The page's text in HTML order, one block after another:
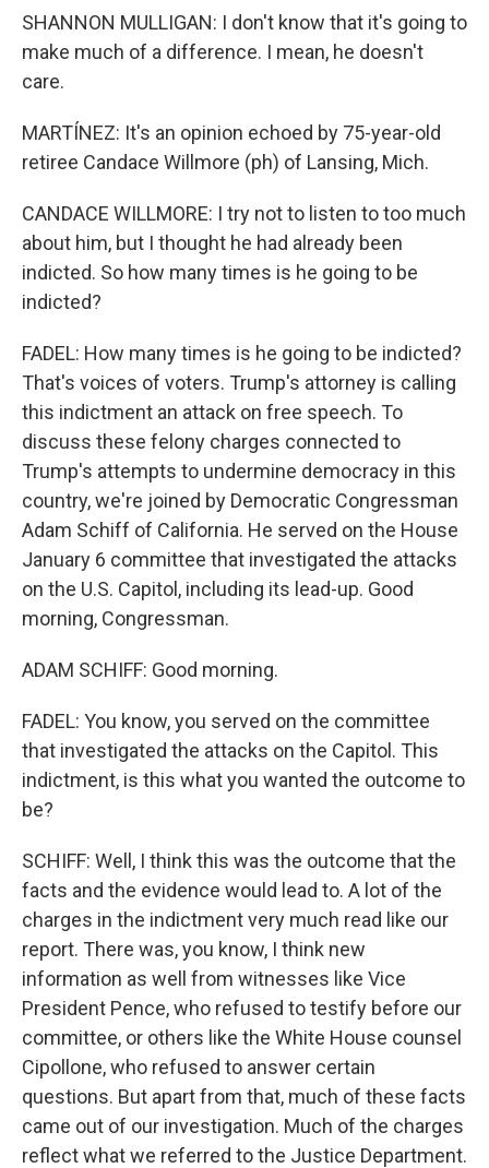
SHANNON MULLIGAN: I don't know that it's going to
make much of a difference. I mean, he doesn't
care.
MARTÍNEZ: It's an opinion echoed by 75-year-old
retiree Candace Willmore (ph) of Lansing, Mich.
CANDACE WILLMORE: I try not to listen to too much
about him, but I thought he had already been
indicted. So how many times is he going to be
indicted?
FADEL: How many times is he going to be indicted?
That's voices of voters. Trump's attorney is calling
this indictment an attack on free speech. To
discuss these felony charges connected to
Trump's attempts to undermine democracy in this
country, we're joined by Democratic Congressman
Adam Schiff of California. He served on the House
January 6 committee that investigated the attacks
on the U.S. Capitol, including its lead-up. Good
morning, Congressman.
ADAM SCHIFF: Good morning.
FADEL: You know, you served on the committee
that investigated the attacks on the Capitol. This
indictment, is this what you wanted the outcome to
be?
SCHIFF: Well, I think this was the outcome that the
facts and the evidence would lead to. A lot of the
charges in the indictment very much read like our
report. There was, you know, I think new
information as well from witnesses like Vice
President Pence, who refused to testify before our
committee, or others like the White House counsel
Cipollone, who refused to answer certain
questions. But apart from that, much of these facts
came out of our investigation. Much of the charges
reflect what we referred to the Justice Department.